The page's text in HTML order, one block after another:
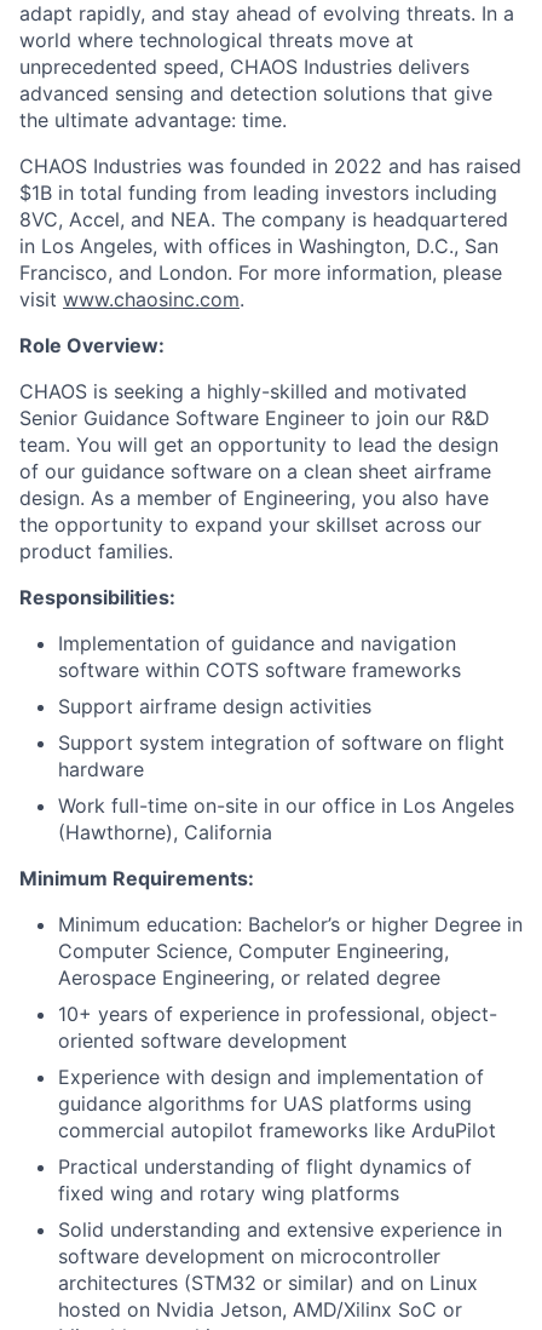
adapt rapidly, and stay ahead of evolving threats. In a
world where technological threats move at
unprecedented speed, CHAOS Industries delivers
advanced sensing and detection solutions that give
the ultimate advantage: time.
CHAOS Industries was founded in 2022 and has raised
$1B in total funding from leading investors including
8VC, Accel, and NEA. The company is headquartered
in Los Angeles, with offices in Washington, D.C., San
Francisco, and London. For more information, please
visit www.chaosinc.com.
Role Overview:
CHAOS is seeking a highly-skilled and motivated
Senior Guidance Software Engineer to join our R&D
team. You will get an opportunity to lead the design
of our guidance software on a clean sheet airframe
design. As a member of Engineering, you also have
the opportunity to expand your skillset across our
product families.
Responsibilities:
Implementation of guidance and navigation
software within COTS software frameworks
Support airframe design activities
Support system integration of software on flight
hardware
Work full-time on-site in our office in Los Angeles
(Hawthorne), California
Minimum Requirements:
Minimum education: Bachelor’s or higher Degree in
Computer Science, Computer Engineering,
Aerospace Engineering, or related degree
10+ years of experience in professional, object-
oriented software development
Experience with design and implementation of
guidance algorithms for UAS platforms using
commercial autopilot frameworks like ArduPilot
Practical understanding of flight dynamics of
fixed wing and rotary wing platforms
Solid understanding and extensive experience in
software development on microcontroller
architectures (STM32 or similar) and on Linux
hosted on Nvidia Jetson, AMD/Xilinx SoC or